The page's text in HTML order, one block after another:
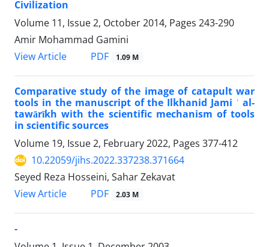
Civilization
Volume 11, Issue 2, October 2014, Pages 243-290
Amir Mohammad Gamini
View Article
PDF 1.09 M
Comparative study of the image of catapult war
tools in the manuscript of the Ilkhanid Jami ʿ al-
tawārīkh with the scientific mechanism of tools
in scientific sources
Volume 19, Issue 2, February 2022, Pages 377-412
10.22059/jihs.2022.337238.371664
Seyed Reza Hosseini, Sahar Zekavat
View Article
PDF 2.03 M
-